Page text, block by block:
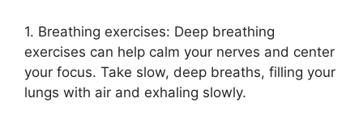
1. Breathing exercises: Deep breathing
exercises can help calm your nerves and center
your focus. Take slow, deep breaths, filling your
lungs with air and exhaling slowly.